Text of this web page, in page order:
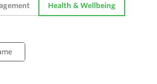
Health & Wellbeing